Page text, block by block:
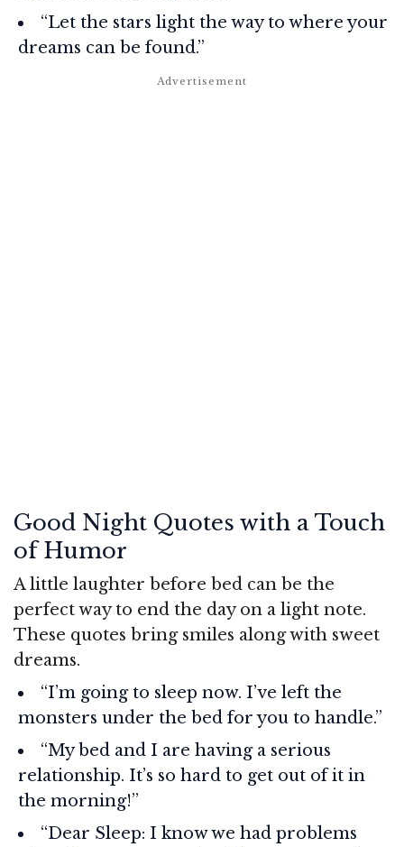
“Let the stars light the way to where your
dreams can be found.”
Good Night Quotes with a Touch
of Humor
A little laughter before bed can be the
perfect way to end the day on a light note.
These quotes bring smiles along with sweet
dreams.
“I’m going to sleep now. I’ve left the
monsters under the bed for you to handle.”
“My bed and I are having a serious
relationship. It’s so hard to get out of it in
the morning!”
“Dear Sleep: I know we had problems